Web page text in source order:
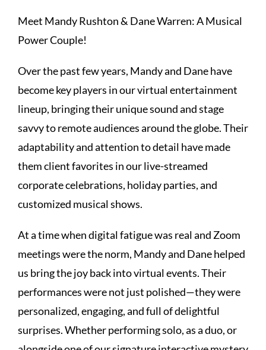
Meet Mandy Rushton & Dane Warren: A Musical
Power Couple!
Over the past few years, Mandy and Dane have
become key players in our virtual entertainment
lineup, bringing their unique sound and stage
savvy to remote audiences around the globe. Their
adaptability and attention to detail have made
them client favorites in our live-streamed
corporate celebrations, holiday parties, and
customized musical shows.
At a time when digital fatigue was real and Zoom
meetings were the norm, Mandy and Dane helped
us bring the joy back into virtual events. Their
performances were not just polished—they were
personalized, engaging, and full of delightful
surprises. Whether performing solo, as a duo, or